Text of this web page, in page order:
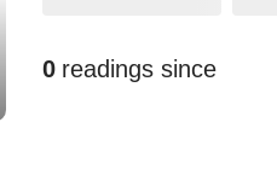
0 readings since